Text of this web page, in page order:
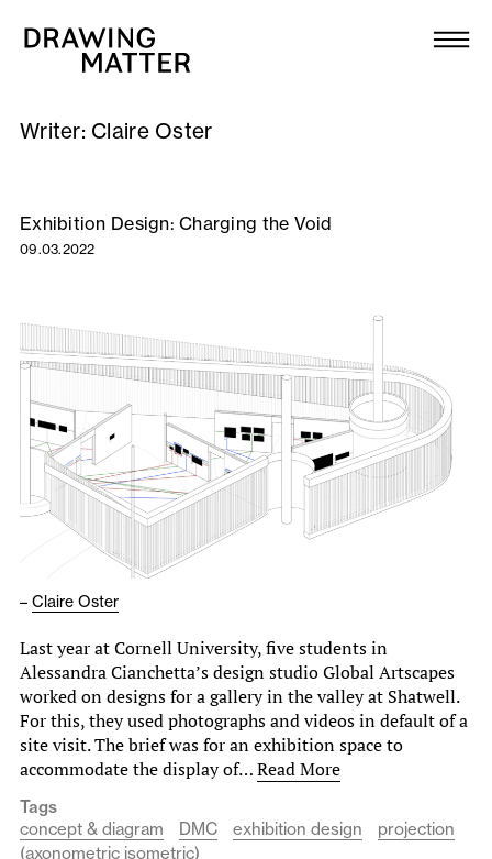
Collection
DMJournal
Workshops
Publications
About
Newsletter
Writer: Claire Oster
Exhibition Design: Charging the Void
09.03.2022
– Claire Oster
Last year at Cornell University, five students in
Alessandra Cianchetta’s design studio Global Artscapes
worked on designs for a gallery in the valley at Shatwell.
For this, they used photographs and videos in default of a
site visit. The brief was for an exhibition space to
accommodate the display of…Read More
Tags
concept & diagram
DMC exhibition design
projection
(axonometric isometric)